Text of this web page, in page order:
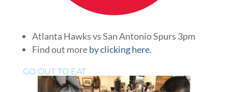
Atlanta Hawks vs San Antonio Spurs 3pm
Find out moreby clicking here.
GO OUT TO EAT